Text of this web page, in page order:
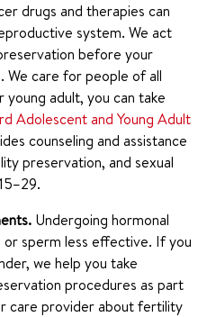
drugs and therapies can
system. We act
before your
We care for people of all
adult, you can take
Adolescent and Young Adult
counseling and assistance
preservation, and sexual
Undergoing hormonal
or sperm less effective. If you
we help you take
procedures as part
care provider about fertility